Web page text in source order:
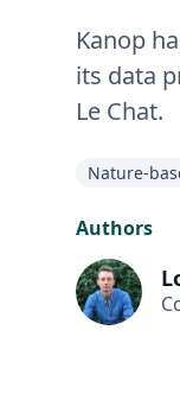
Kanop
its data
Le Chat.
Nature-
Authors